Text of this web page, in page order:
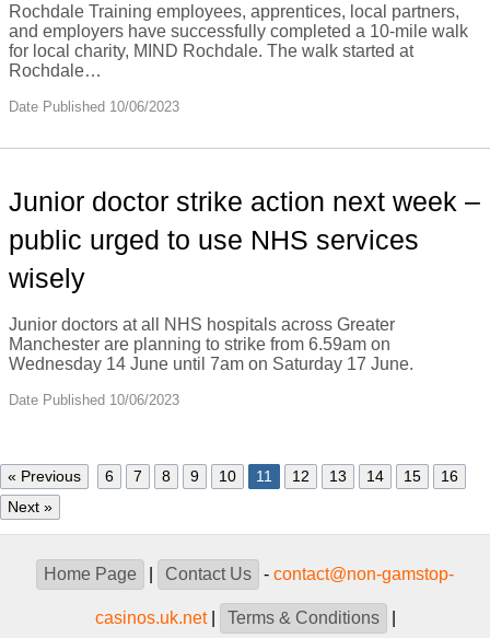
Rochdale Training employees, apprentices, local partners,
and employers have successfully completed a 10-mile walk
for local charity, MIND Rochdale. The walk started at
Rochdale…
Date Published 10/06/2023
Junior doctor strike action next week –
public urged to use NHS services
wisely
Junior doctors at all NHS hospitals across Greater
Manchester are planning to strike from 6.59am on
Wednesday 14 June until 7am on Saturday 17 June.
Date Published 10/06/2023
« Previous 6 7 8 9 10 11 12 13 14 15
16
Next »
Home Page Contact Us - contact@non-gamstop-
casinos.uk.net| Terms & Conditions